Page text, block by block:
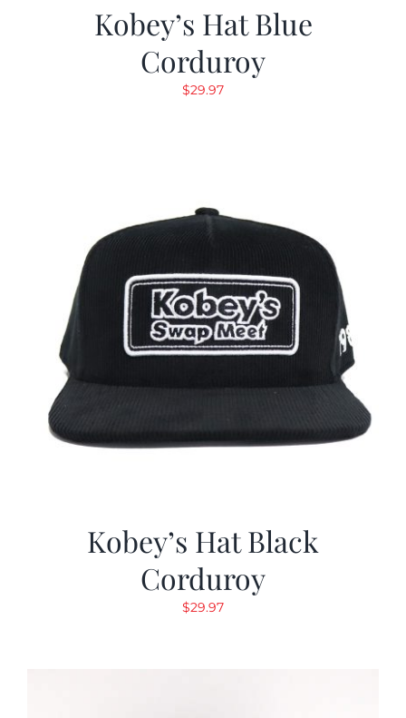
Kobey’s Hat Blue
Corduroy
$29.97
Kobey’s Hat Black
Corduroy
$29.97